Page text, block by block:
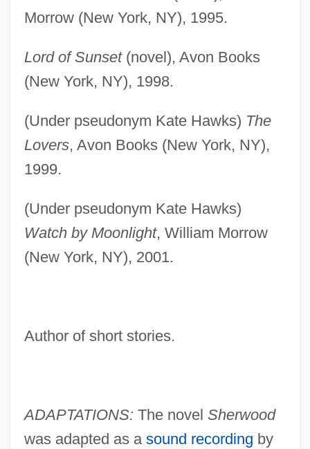
Morrow (New York, NY), 1995.
Lord of Sunset(novel), Avon Books
(New York, NY), 1998.
(Under pseudonym Kate Hawks) The
Lovers, Avon Books (New York, NY),
1999.
(Under pseudonym Kate Hawks)
Watch by Moonlight, William Morrow
(New York, NY), 2001.
Author of short stories.
ADAPTATIONS: The novel Sherwood
was adapted as a sound recording by